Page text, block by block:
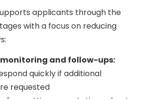
applicants through the
with a focus on reducing
and follow-ups:
quickly if additional
requested